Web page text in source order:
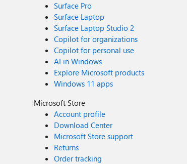
Surface Pro
Surface Laptop
Surface Laptop Studio 2
Copilot for organizations
Copilot for personal use
AI in Windows
Explore Microsoft products
Windows 11 apps
Microsoft Store
Account profile
Download Center
Microsoft Store support
Returns
Order tracking